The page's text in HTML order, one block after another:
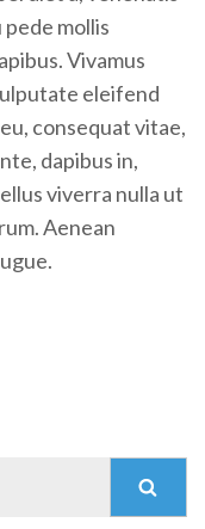
mollis
Vivamus
eleifend
consequat vitae,
dapibus in,
viverra nulla ut
Aenean